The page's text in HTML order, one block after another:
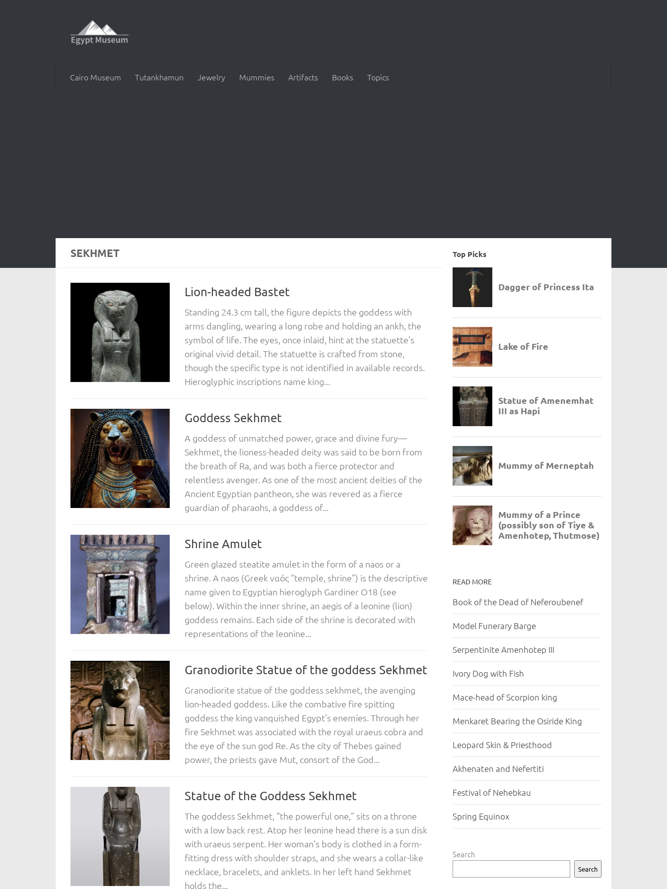
Cairo Museum Tutankhamun Jewelry Mummies Artifacts Books Topics
SEKHMET
Lion-headed Bastet
Standing 24.3 cm tall, the figure depicts the goddess with
arms dangling, wearing a long robe and holding an ankh, the
symbol of life. The eyes, once inlaid, hint at the statuette’s
original vivid detail. The statuette is crafted from stone,
though the specific type is not identified in available records.
Hieroglyphic inscriptions name king...
Goddess Sekhmet
A goddess of unmatched power, grace and divine fury—
Sekhmet, the lioness-headed deity was said to be born from
the breath of Ra, and was both a fierce protector and
relentless avenger. As one of the most ancient deities of the
Ancient Egyptian pantheon, she was revered as a fierce
guardian of pharaohs, a goddess of...
Shrine Amulet
Green glazed steatite amulet in the form of a naos or a
shrine. A naos (Greek ναός “temple, shrine”) is the descriptive
name given to Egyptian hieroglyph Gardiner O18 (see
below). Within the inner shrine, an aegis of a leonine (lion)
goddess remains. Each side of the shrine is decorated with
representations of the leonine...
Granodiorite Statue of the goddess Sekhmet
Granodiorite statue of the goddess sekhmet, the avenging
lion-headed goddess. Like the combative fire spitting
goddess the king vanquished Egypt’s enemies. Through her
fire Sekhmet was associated with the royal uraeus cobra and
the eye of the sun god Re. As the city of Thebes gained
power, the priests gave Mut, consort of the God...
Statue of the Goddess Sekhmet
The goddess Sekhmet, “the powerful one,” sits on a throne
with a low back rest. Atop her leonine head there is a sun disk
with uraeus serpent. Her woman’s body is clothed in a form-
fitting dress with shoulder straps, and she wears a collar-like
necklace, bracelets, and anklets. In her left hand Sekhmet
holds the...
Top Picks
READ MORE
Book of the Dead of Neferoubenef
Model Funerary Barge
Serpentinite Amenhotep III
Ivory Dog with Fish
Mace-head of Scorpion king
Menkaret Bearing the Osiride King
Leopard Skin & Priesthood
Akhenaten and Nefertiti
Festival of Nehebkau
Spring Equinox
Search
Search